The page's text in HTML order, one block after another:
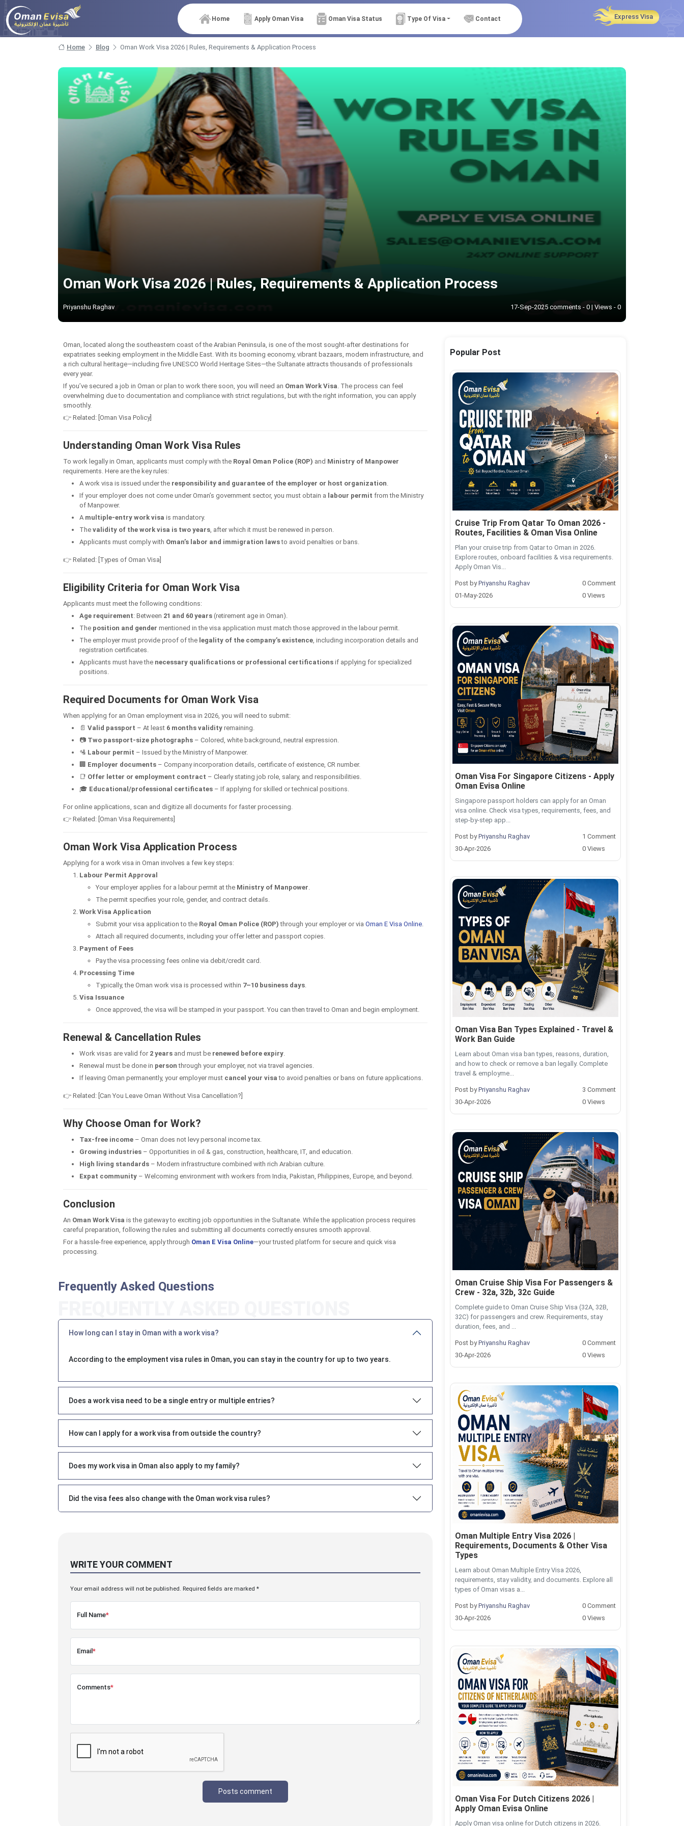
Home Apply Oman Visa Oman Visa Status Type Of Visa Contact Express Visa
Home Blog Oman Work Visa 2026 | Rules, Requirements & Application Process
Oman Work Visa 2026 | Rules, Requirements & Application Process
Priyanshu Raghav 17-Sep-2025 comments - 0 | Views - 0
Oman, located along the southeastern coast of the Arabian Peninsula, is one of the most sought-after destinations for
expatriates seeking employment in the Middle East. With its booming economy, vibrant bazaars, modern infrastructure, and
a rich cultural heritage—including five UNESCO World Heritage Sites—the Sultanate attracts thousands of professionals
every year.
If you’ve secured a job in Oman or plan to work there soon, you will need an Oman Work Visa. The process can feel
overwhelming due to documentation and compliance with strict regulations, but with the right information, you can apply
smoothly.
👉 Related: [Oman Visa Policy]
Understanding Oman Work Visa Rules
To work legally in Oman, applicants must comply with the Royal Oman Police (ROP) and Ministry of Manpower
requirements. Here are the key rules:
A work visa is issued under the responsibility and guarantee of the employer or host organization.
If your employer does not come under Oman’s government sector, you must obtain a labour permit from the Ministry
of Manpower.
A multiple-entry work visa is mandatory.
The validity of the work visa is two years, after which it must be renewed in person.
Applicants must comply with Oman’s labor and immigration lawsto avoid penalties or bans.
👉 Related: [Types of Oman Visa]
Eligibility Criteria for Oman Work Visa
Applicants must meet the following conditions:
Age requirement: Between 21 and 60 years (retirement age in Oman).
The position and gender mentioned in the visa application must match those approved in the labour permit.
The employer must provide proof of the legality of the company’s existence, including incorporation details and
registration certificates.
Applicants must have the necessary qualifications or professional certifications if applying for specialized
positions.
Required Documents for Oman Work Visa
When applying for an Oman employment visa in 2026, you will need to submit:
📄 Valid passport – At least 6 months validity remaining.
📷 Two passport-size photographs – Colored, white background, neutral expression.
🛂 Labour permit – Issued by the Ministry of Manpower.
🏢 Employer documents – Company incorporation details, certificate of existence, CR number.
📑 Offer letter or employment contract – Clearly stating job role, salary, and responsibilities.
🎓 Educational/professional certificates – If applying for skilled or technical positions.
For online applications, scan and digitize all documents for faster processing.
👉 Related: [Oman Visa Requirements]
Oman Work Visa Application Process
Applying for a work visa in Oman involves a few key steps:
Labour Permit Approval
Your employer applies for a labour permit at the Ministry of Manpower.
The permit specifies your role, gender, and contract details.
Work Visa Application
Submit your visa application to the Royal Oman Police (ROP) through your employer or via Oman E Visa Online.
Attach all required documents, including your offer letter and passport copies.
Payment of Fees
Pay the visa processing fees online via debit/credit card.
Processing Time
Typically, the Oman work visa is processed within 7–10 business days.
Visa Issuance
Once approved, the visa will be stamped in your passport. You can then travel to Oman and begin employment.
Renewal & Cancellation Rules
Work visas are valid for 2 years and must be renewed before expiry.
Renewal must be done in person through your employer, not via travel agencies.
If leaving Oman permanently, your employer must cancel your visa to avoid penalties or bans on future applications.
👉 Related: [Can You Leave Oman Without Visa Cancellation?]
Why Choose Oman for Work?
Tax-free income – Oman does not levy personal income tax.
Growing industries – Opportunities in oil & gas, construction, healthcare, IT, and education.
High living standards – Modern infrastructure combined with rich Arabian culture.
Expat community – Welcoming environment with workers from India, Pakistan, Philippines, Europe, and beyond.
Conclusion
An Oman Work Visa is the gateway to exciting job opportunities in the Sultanate. While the application process requires
careful preparation, following the rules and submitting all documents correctly ensures smooth approval.
For a hassle-free experience, apply through Oman E Visa Online—your trusted platform for secure and quick visa
processing.
Frequently Asked Questions
How long can I stay in Oman with a work visa?
According to the employment visa rules in Oman, you can stay in the country for up to two years.
Does a work visa need to be a single entry or multiple entries?
How can I apply for a work visa from outside the country?
Does my work visa in Oman also apply to my family?
Did the visa fees also change with the Oman work visa rules?
WRITE YOUR COMMENT
Your email address will not be published. Required fields are marked *
Full Name*
Email *
Comments*
Posts comment
Popular Post
Cruise Trip From Qatar To Oman 2026 -
Routes, Facilities & Oman Visa Online
Plan your cruise trip from Qatar to Oman in 2026.
Explore routes, onboard facilities & visa requirements.
Apply Oman Vis...
Post byPriyanshu Raghav
01-May-2026
0 Comment
0 Views
Oman Visa For Singapore Citizens - Apply
Oman Evisa Online
Singapore passport holders can apply for an Oman
visa online. Check visa types, requirements, fees, and
step-by-step app...
Post byPriyanshu Raghav
30-Apr-2026
1 Comment
0 Views
Oman Visa Ban Types Explained - Travel &
Work Ban Guide
Learn about Oman visa ban types, reasons, duration,
and how to check or remove a ban legally. Complete
travel & employme...
Post byPriyanshu Raghav
30-Apr-2026
3 Comment
0 Views
Oman Cruise Ship Visa For Passengers &
Crew - 32a, 32b, 32c Guide
Complete guide to Oman Cruise Ship Visa (32A, 32B,
32C) for passengers and crew. Requirements, stay
duration, fees, and ...
Post byPriyanshu Raghav
30-Apr-2026
0 Comment
0 Views
Oman Multiple Entry Visa 2026 |
Requirements, Documents & Other Visa
Types
Learn about Oman Multiple Entry Visa 2026,
requirements, stay validity, and documents. Explore all
types of Oman visas a...
Post byPriyanshu Raghav
30-Apr-2026
0 Comment
0 Views
Oman Visa For Dutch Citizens 2026 |
Apply Oman Evisa Online
Apply Oman visa online for Dutch citizens in 2026.